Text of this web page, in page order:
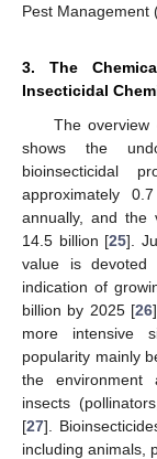
Pest Management
3. The
Insecticidal
The
shows the
bioinsecticidal
approximately
annually, and the
14.5 billion [25].
value is devoted
indication of
billion by 2025 [26
more intensive
popularity mainly
the environment
insects
[27].
including animals,